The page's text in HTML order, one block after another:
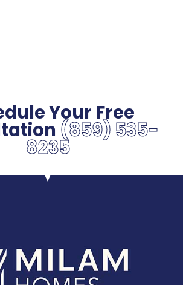
Your Free
(859) 535-
8235